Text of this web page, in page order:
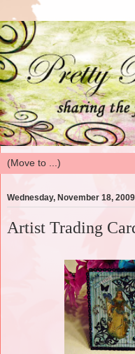
Wednesday, November 18, 2009
Artist Trading